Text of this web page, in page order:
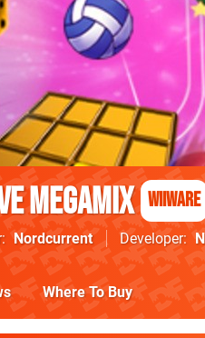
Megamix WiiWare
Nordcurrent Developer
Where To Buy